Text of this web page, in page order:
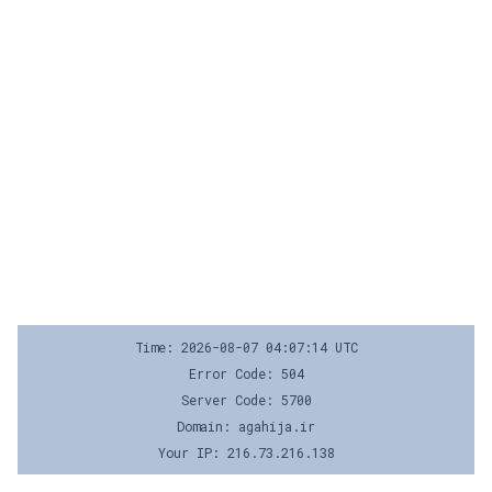
Time: 2026-08-07 04:07:14 UTC
Error Code: 504
Server Code: 5700
Domain: agahija.ir
Your IP: 216.73.216.138